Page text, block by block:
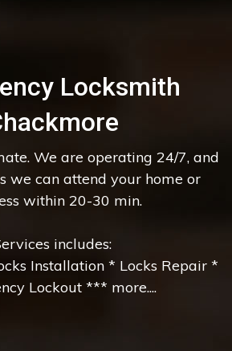
Locksmith
We are operating 24/7, and
we can attend your home or
within 20-30 min.
includes:
Installation * Locks Repair *
Lockout *** more....